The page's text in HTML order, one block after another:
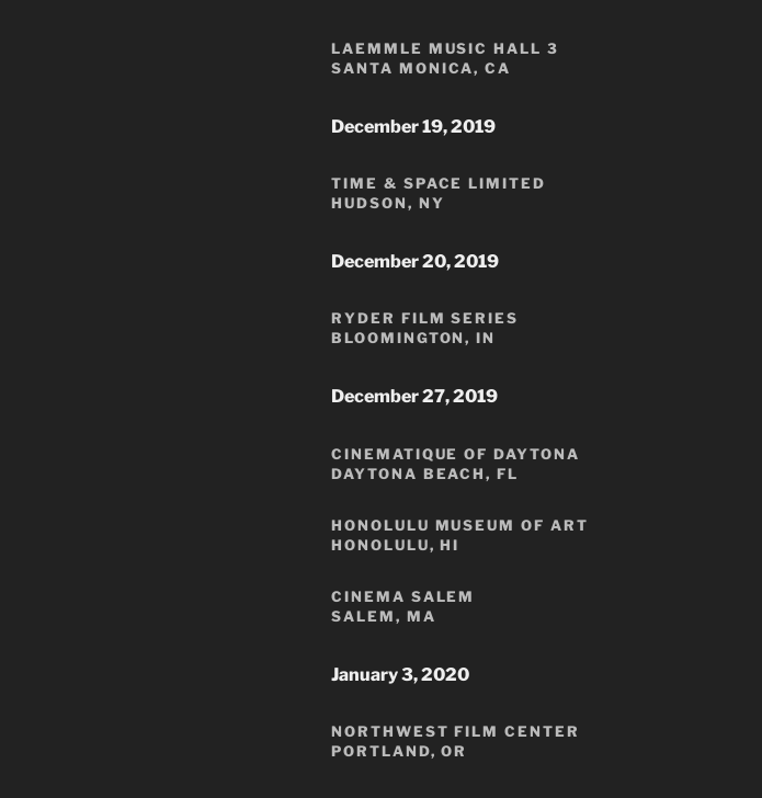
LAEMMLE MUSIC HALL 3
SANTA MONICA, CA
December 19, 2019
TIME & SPACE LIMITED
HUDSON, NY
December 20, 2019
RYDER FILM SERIES
BLOOMINGTON, IN
December 27, 2019
CINEMATIQUE OF DAYTONA
DAYTONA BEACH, FL
HONOLULU MUSEUM OF ART
HONOLULU, HI
CINEMA SALEM
SALEM, MA
January 3, 2020
NORTHWEST FILM CENTER
PORTLAND, OR